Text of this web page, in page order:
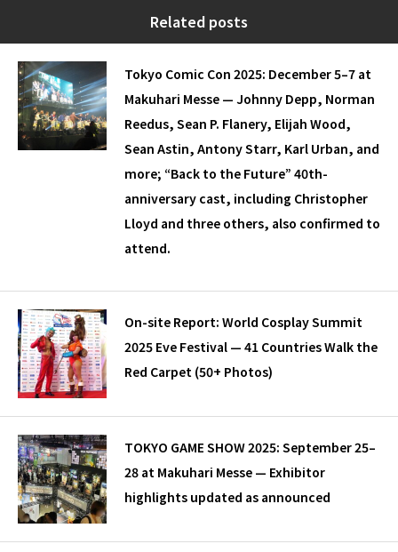
Related posts
Tokyo Comic Con 2025: December 5–7 at
Makuhari Messe — Johnny Depp, Norman
Reedus, Sean P. Flanery, Elijah Wood,
Sean Astin, Antony Starr, Karl Urban, and
more; “Back to the Future” 40th-
anniversary cast, including Christopher
Lloyd and three others, also confirmed to
attend.
On-site Report: World Cosplay Summit
2025 Eve Festival — 41 Countries Walk the
Red Carpet (50+ Photos)
TOKYO GAME SHOW 2025: September 25–
28 at Makuhari Messe — Exhibitor
highlights updated as announced